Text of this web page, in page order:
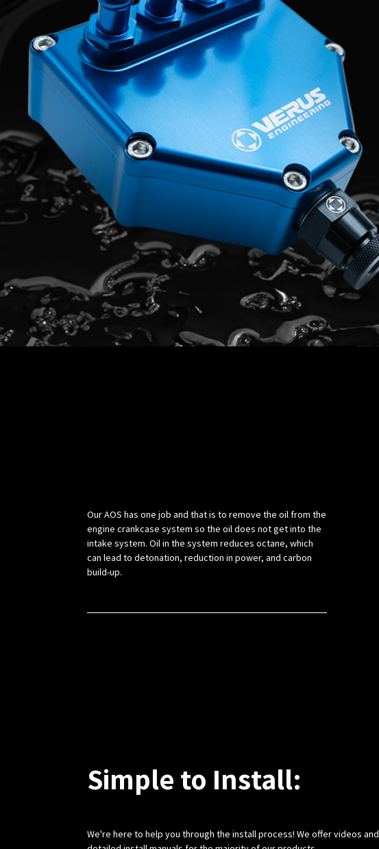
Our AOS has one job and that is to remove the oil from the
engine crankcase system so the oil does not get into the
intake system. Oil in the system reduces octane, which
can lead to detonation, reduction in power, and carbon
build-up.
Simple to Install:
We're here to help you through the install process! We offer videos and